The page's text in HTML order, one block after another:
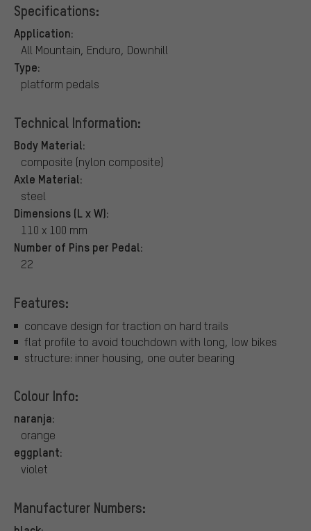
Specifications:
Application:
All Mountain, Enduro, Downhill
Type:
platform pedals
Technical Information:
Body Material:
composite (nylon composite)
Axle Material:
steel
Dimensions (L x W):
110 x 100 mm
Number of Pins per Pedal:
22
Features:
concave design for traction on hard trails
flat profile to avoid touchdown with long, low bikes
structure: inner housing, one outer bearing
Colour Info:
naranja:
orange
eggplant:
violet
Manufacturer Numbers: